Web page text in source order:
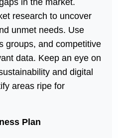
in the market.
research to uncover
unmet needs. Use
groups, and competitive
data. Keep an eye on
and digital
areas ripe for
Plan